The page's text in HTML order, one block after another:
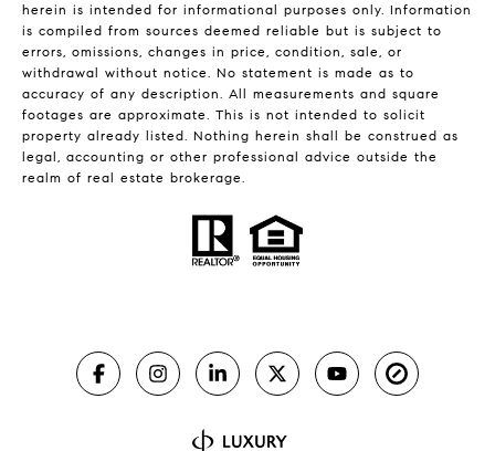
herein is intended for informational purposes only. Information
is compiled from sources deemed reliable but is subject to
errors, omissions, changes in price, condition, sale, or
withdrawal without notice. No statement is made as to
accuracy of any description. All measurements and square
footages are approximate. This is not intended to solicit
property already listed. Nothing herein shall be construed as
legal, accounting or other professional advice outside the
realm of real estate brokerage.